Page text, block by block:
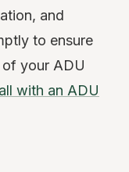
and
to ensure
your ADU
with an ADU